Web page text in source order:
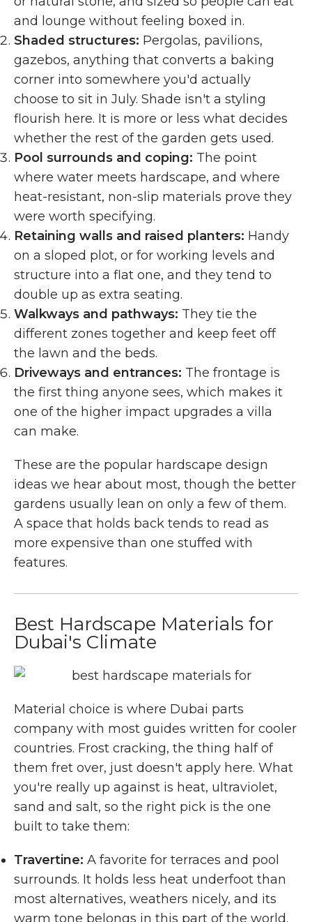
and lounge without feeling boxed in.
Shaded structures: Pergolas, pavilions,
gazebos, anything that converts a baking
corner into somewhere you'd actually
choose to sit in July. Shade isn't a styling
flourish here. It is more or less what decides
whether the rest of the garden gets used.
Pool surrounds and coping: The point
where water meets hardscape, and where
heat-resistant, non-slip materials prove they
were worth specifying.
Retaining walls and raised planters: Handy
on a sloped plot, or for working levels and
structure into a flat one, and they tend to
double up as extra seating.
Walkways and pathways: They tie the
different zones together and keep feet off
the lawn and the beds.
Driveways and entrances: The frontage is
the first thing anyone sees, which makes it
one of the higher impact upgrades a villa
can make.
These are the popular hardscape design
ideas we hear about most, though the better
gardens usually lean on only a few of them.
A space that holds back tends to read as
more expensive than one stuffed with
features.
Best Hardscape Materials for
Dubai's Climate
Material choice is where Dubai parts
company with most guides written for cooler
countries. Frost cracking, the thing half of
them fret over, just doesn't apply here. What
you're really up against is heat, ultraviolet,
sand and salt, so the right pick is the one
built to take them:
Travertine: A favorite for terraces and pool
surrounds. It holds less heat underfoot than
most alternatives, weathers nicely, and its
warm tone belongs in this part of the world.